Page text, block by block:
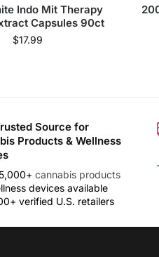
Indo Mit Therapy
Capsules 90ct
$17.99
Source for
Products & Wellness
cannabis products
devices available
verified U.S. retailers